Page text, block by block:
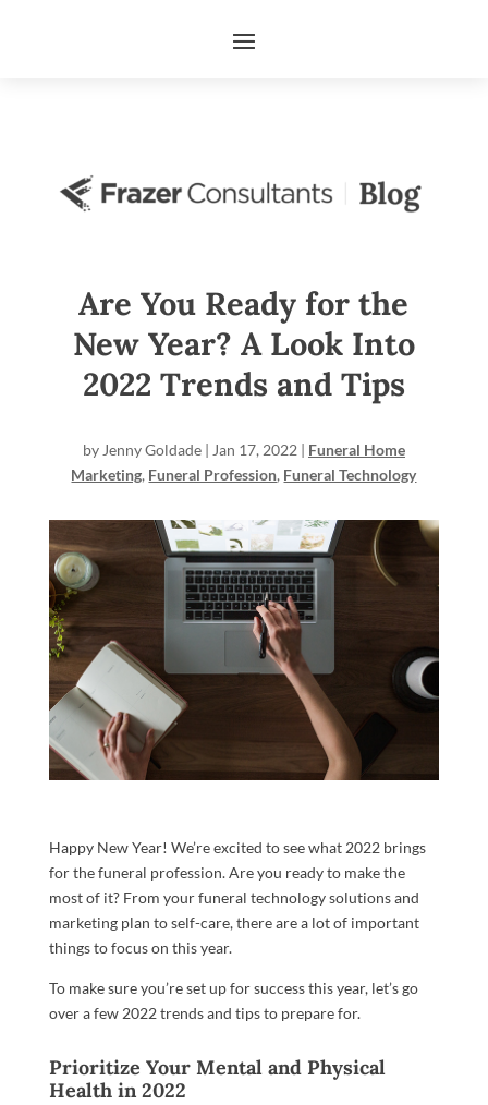
Are You Ready for the
New Year? A Look Into
2022 Trends and Tips
by Jenny Goldade| Jan 17, 2022 | Funeral Home
Marketing, Funeral Profession, Funeral Technology
Happy New Year! We’re excited to see what 2022 brings
for the funeral profession. Are you ready to make the
most of it? From your funeral technology solutions and
marketing plan to self-care, there are a lot of important
things to focus on this year.
To make sure you’re set up for success this year, let’s go
over a few 2022 trends and tips to prepare for.
Prioritize Your Mental and Physical
Health in 2022